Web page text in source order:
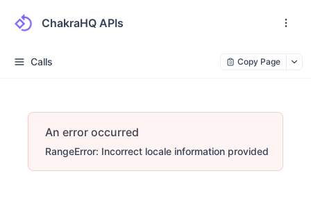
ChakraHQ APIs
Calls Copy Page
An error occurred
RangeError: Incorrect locale information provided